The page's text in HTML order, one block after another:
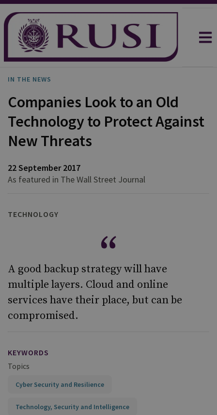
IN THE NEWS
Companies Look to an Old
Technology to Protect Against
New Threats
22 September 2017
As featured in The Wall Street Journal
TECHNOLOGY
A good backup strategy will have
multiple layers. Cloud and online
services have their place, but can be
compromised.
KEYWORDS
Topics
Cyber Security and Resilience
Technology, Security and Intelligence